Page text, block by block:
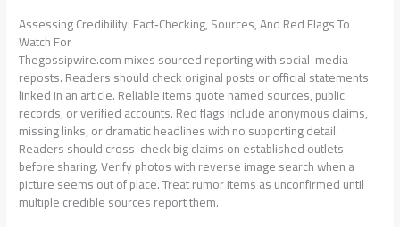
Assessing Credibility: Fact‑Checking, Sources, And Red Flags To
Watch For
Thegossipwire.com mixes sourced reporting with social-media
reposts. Readers should check original posts or official statements
linked in an article. Reliable items quote named sources, public
records, or verified accounts. Red flags include anonymous claims,
missing links, or dramatic headlines with no supporting detail.
Readers should cross-check big claims on established outlets
before sharing. Verify photos with reverse image search when a
picture seems out of place. Treat rumor items as unconfirmed until
multiple credible sources report them.